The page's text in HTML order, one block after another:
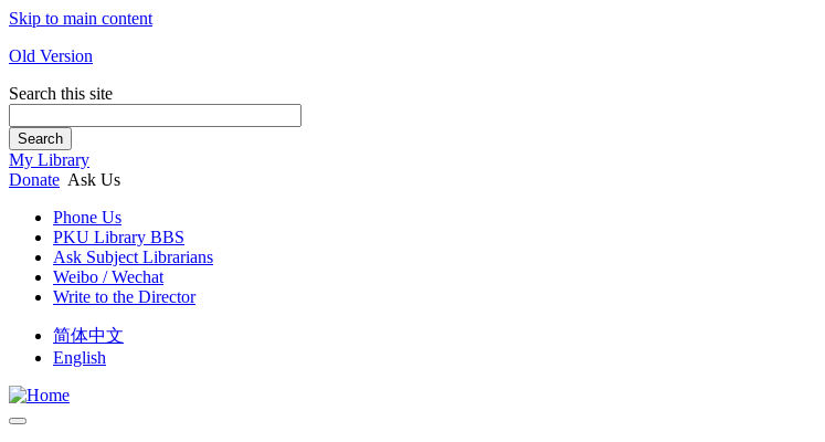
Skip to main content
Old Version
Search this site
Search
My Library
Donate Ask Us
Phone Us
PKU Library BBS
Ask Subject Librarians
Weibo / Wechat
Write to the Director
简体中文
English